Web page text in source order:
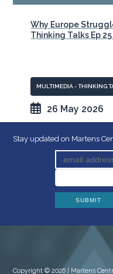
Why Europe
Thinking Talks Ep
MULTIMEDIA - THINKING
26 May 2026
Stay updated on Martens
Copyright © 2026 | Martens